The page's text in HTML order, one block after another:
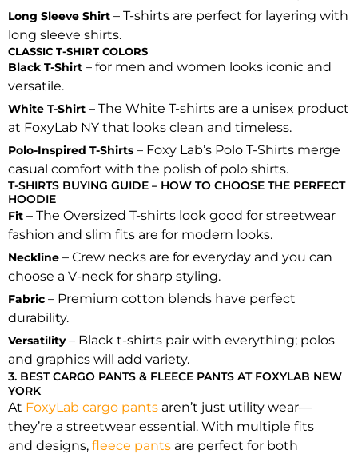
Long Sleeve Shirt – T-shirts are perfect for layering with
long sleeve shirts.
CLASSIC T-SHIRT COLORS
Black T-Shirt – for men and women looks iconic and
versatile.
White T-Shirt – The White T-shirts are a unisex product
at FoxyLab NY that looks clean and timeless.
Polo-Inspired T-Shirts – Foxy Lab’s Polo T-Shirts merge
casual comfort with the polish of polo shirts.
T-SHIRTS BUYING GUIDE – HOW TO CHOOSE THE PERFECT
HOODIE
Fit – The Oversized T-shirts look good for streetwear
fashion and slim fits are for modern looks.
Neckline – Crew necks are for everyday and you can
choose a V-neck for sharp styling.
Fabric – Premium cotton blends have perfect
durability.
Versatility– Black t-shirts pair with everything; polos
and graphics will add variety.
3. BEST CARGO PANTS & FLEECE PANTS AT FOXYLAB NEW
YORK
At FoxyLab cargo pants aren’t just utility wear—
they’re a streetwear essential. With multiple fits
and designs, fleece pants are perfect for both